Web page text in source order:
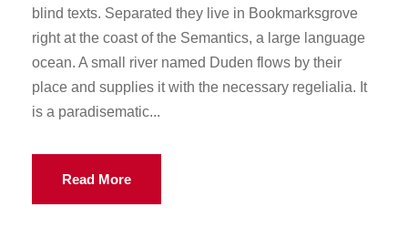
blind texts. Separated they live in Bookmarksgrove
right at the coast of the Semantics, a large language
ocean. A small river named Duden flows by their
place and supplies it with the necessary regelialia. It
is a paradisematic...
Read More